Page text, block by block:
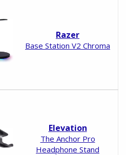
Razer
Base Station V2 Chroma
Elevation
The Anchor Pro
Headphone Stand